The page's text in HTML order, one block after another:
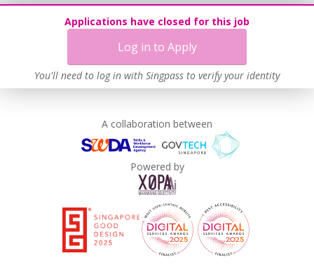
Applications have closed for this job
Log in to Apply
You'll need to log in with Singpass to verify your identity
A collaboration between
Powered by